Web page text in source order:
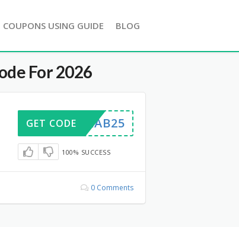
COUPONS USING GUIDE BLOG
For 2026
GRAB25
GET CODE
100% SUCCESS
0 Comments